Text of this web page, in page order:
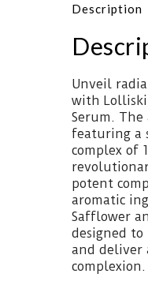
Description
Unveil
with
Serum.
featuring a
complex of
potent
aromatic
Safflower
designed
and deliver
complexion.